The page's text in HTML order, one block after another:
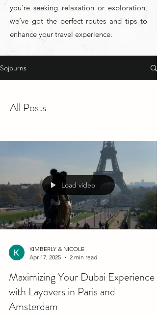
you're seeking relaxation or exploration,
we’ve got the perfect routes and tips to
enhance your travel experience.
Sojourns
All Posts
Load video
KIMBERLY & NICOLE
Apr 17, 2025
2 min read
Maximizing Your Dubai Experience
with Layovers in Paris and
Amsterdam